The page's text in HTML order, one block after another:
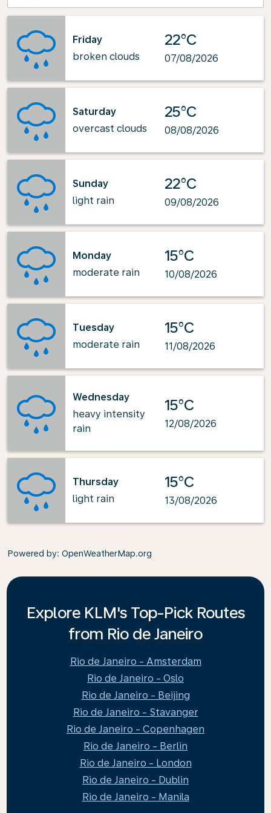
Friday
broken clouds
22°C
07/08/2026
Saturday
overcast clouds
25°C
08/08/2026
Sunday
light rain
22°C
09/08/2026
Monday
moderate rain
15°C
10/08/2026
Tuesday
moderate rain
15°C
11/08/2026
Wednesday
heavy intensity
rain
15°C
12/08/2026
Thursday
light rain
15°C
13/08/2026
Powered by: OpenWeatherMap.org
Explore KLM's Top-Pick Routes
from Rio de Janeiro
Rio de Janeiro - Amsterdam
Rio de Janeiro - Oslo
Rio de Janeiro - Beijing
Rio de Janeiro - Stavanger
Rio de Janeiro - Copenhagen
Rio de Janeiro - Berlin
Rio de Janeiro - London
Rio de Janeiro - Dublin
Rio de Janeiro - Manila